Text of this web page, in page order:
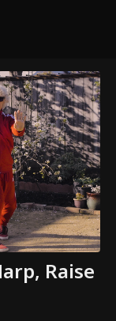
Raise